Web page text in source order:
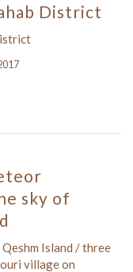
District
sky of
Island / three
village on